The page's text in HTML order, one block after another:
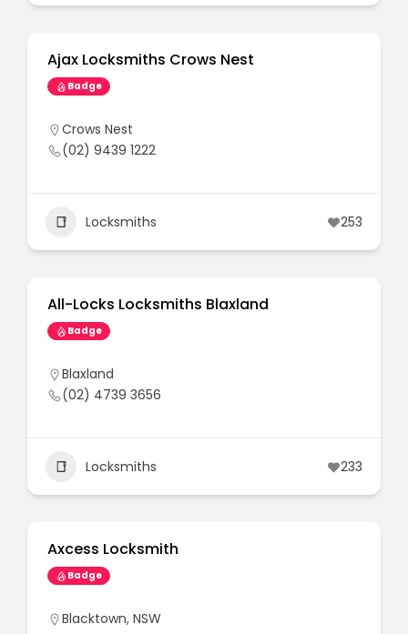
Ajax Locksmiths Crows Nest
Badge
Crows Nest
(02) 9439 1222
Locksmiths 253
All-Locks Locksmiths Blaxland
Badge
Blaxland
(02) 4739 3656
Locksmiths 233
Axcess Locksmith
Badge
Blacktown, NSW